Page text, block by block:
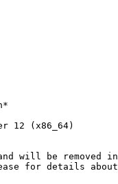
12 (x86_64)
will be removed
for details